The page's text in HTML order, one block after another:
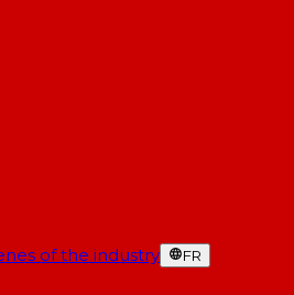
of the industry FR